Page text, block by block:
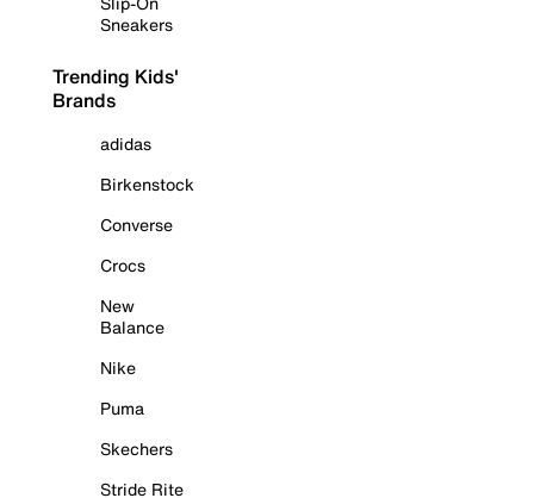
Sneakers
Trending Kids'
Brands
adidas
Birkenstock
Converse
Crocs
New
Balance
Nike
Puma
Skechers
Stride Rite